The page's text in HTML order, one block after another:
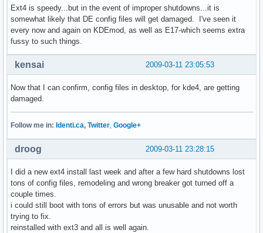
Ext4 is speedy...but in the event of improper shutdowns...it is
somewhat likely that DE config files will get damaged. I've seen it
every now and again on KDEmod, as well as E17-which seems extra
fussy to such things.
2009-03-11 23:05:53
kensai
Now that I can confirm, config files in desktop, for kde4, are getting
damaged.
Follow me in: Identi.ca, Twitter Google+
2009-03-11 23:28:15
droog
I did a new ext4 install last week and after a few hard shutdowns lost
tons of config files, remodeling and wrong breaker got turned off a
couple times.
i could still boot with tons of errors but was unusable and not worth
trying to fix.
reinstalled with ext3 and all is well again.